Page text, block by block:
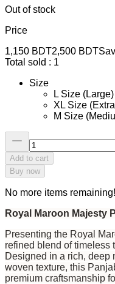
Out of stock
Price
1,150 BDT2,500 BDT
Total sold : 1
Size
L Size
XL Size
M Size
Add to cart
Buy now
No more items remaining!
Royal Maroon Majesty
Presenting the Royal
refined blend of timeless
Designed in a rich, deep
woven texture, this
premium craftsmanship